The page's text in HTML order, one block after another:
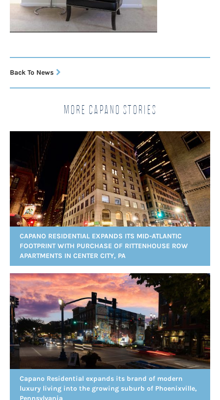
Back To News
More Capano Stories
CAPANO RESIDENTIAL EXPANDS ITS MID-ATLANTIC
FOOTPRINT WITH PURCHASE OF RITTENHOUSE ROW
APARTMENTS IN CENTER CITY, PA
Capano Residential expands its brand of modern
luxury living into the growing suburb of Phoenixville,
Pennsylvania